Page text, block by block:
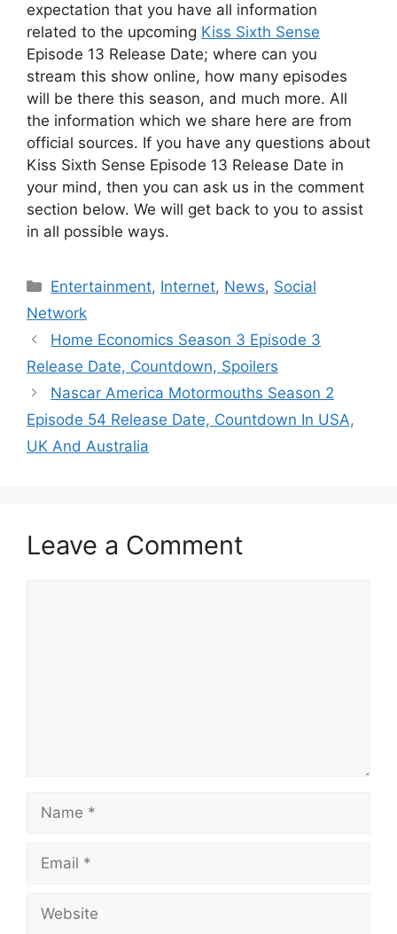
expectation that you have all information
related to the upcoming Kiss Sixth Sense
Episode 13 Release Date; where can you
stream this show online, how many episodes
will be there this season, and much more. All
the information which we share here are from
official sources. If you have any questions about
Kiss Sixth Sense Episode 13 Release Date in
your mind, then you can ask us in the comment
section below. We will get back to you to assist
in all possible ways.
Categories
Entertainment, Internet, News, Social
Network
Home Economics Season 3 Episode 3
Release Date, Countdown, Spoilers
Nascar America Motormouths Season 2
Episode 54 Release Date, Countdown In USA,
UK And Australia
Leave a Comment
Name
Email
Website